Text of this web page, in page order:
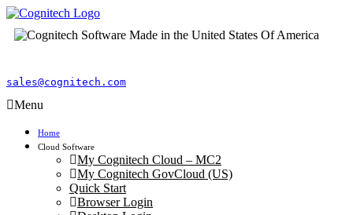
sales@cognitech.com
Menu
Home
Cloud Software
My Cognitech Cloud – MC2
My Cognitech GovCloud (US)
Quick Start
Browser Login